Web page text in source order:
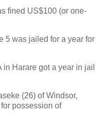
fined US$100 (or one-
5 was jailed for a year for
Harare got a year in jail
(26) of Windsor,
possession of